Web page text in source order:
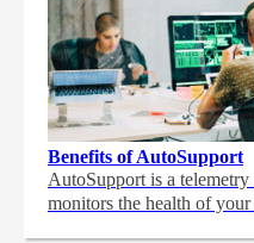
Benefits of AutoSupport
AutoSupport is a
monitors the health of your